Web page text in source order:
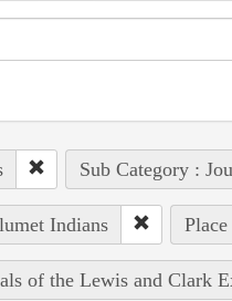
Sub Category :
Indians
of the Lewis and Clark